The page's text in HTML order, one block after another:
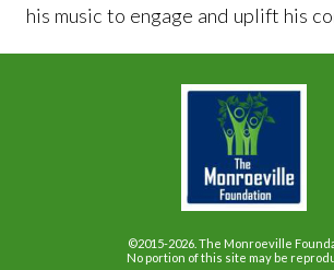
his music to engage and uplift his
©2015-2026. The Monroeville
No portion of this site may be